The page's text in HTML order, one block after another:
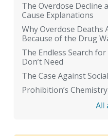
The Overdose Decline
Cause Explanations
Why Overdose Deaths
Because of the Drug
The Endless Search
Don’t Need
The Case Against
Prohibition’s
All